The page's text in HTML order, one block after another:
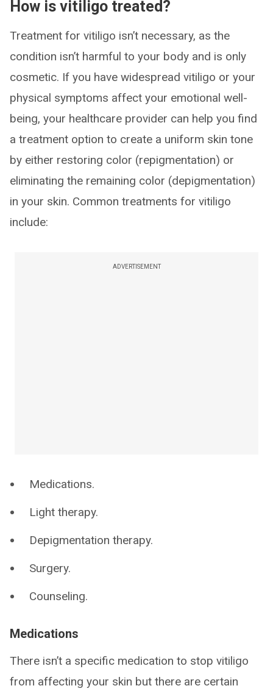
How is vitiligo treated?
Treatment for vitiligo isn’t necessary, as the
condition isn’t harmful to your body and is only
cosmetic. If you have widespread vitiligo or your
physical symptoms affect your emotional well-
being, your healthcare provider can help you find
a treatment option to create a uniform skin tone
by either restoring color (repigmentation) or
eliminating the remaining color (depigmentation)
in your skin. Common treatments for vitiligo
include:
ADVERTISEMENT
Medications.
Light therapy.
Depigmentation therapy.
Surgery.
Counseling.
Medications
There isn’t a specific medication to stop vitiligo
from affecting your skin but there are certain